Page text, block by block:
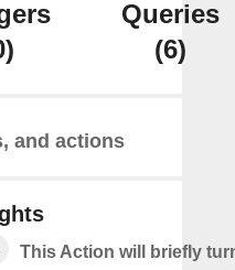
Queries
(6)
and actions
This Action will briefly